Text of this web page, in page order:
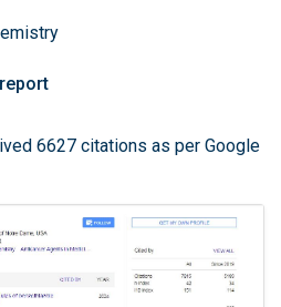
6627 citations as per Google